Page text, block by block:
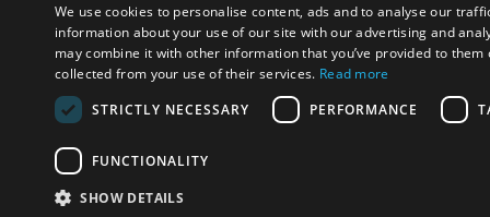
We use cookies to personalise content, ads and to analyse our
information about your use of our site with our advertising and
may combine it with other information that you’ve provided to them
collected from your use of their services. Read more
STRICTLY NECESSARY
PERFORMANCE
FUNCTIONALITY
SHOW DETAILS